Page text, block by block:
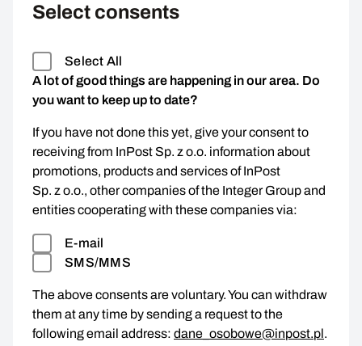
Select consents
Select All
A lot of good things are happening in our area. Do
you want to keep up to date?
If you have not done this yet, give your consent to
receiving from InPost Sp. z o.o. information about
promotions, products and services of InPost
Sp. z o.o., other companies of the Integer Group and
entities cooperating with these companies via:
E-mail
SMS/MMS
The above consents are voluntary. You can withdraw
them at any time by sending a request to the
following email address: dane_osobowe@inpost.pl.